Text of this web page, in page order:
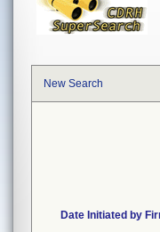
New Search
Date Initiated by